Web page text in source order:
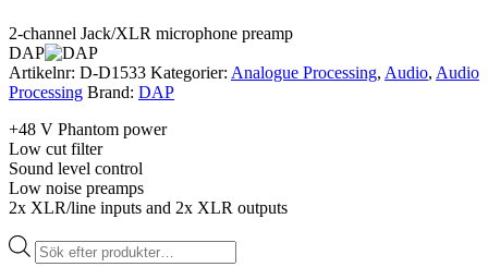
2-channel Jack/XLR microphone preamp
DAP
Artikelnr: D-D1533 Kategorier: Analogue Processing, Audio, Audio
Processing Brand: DAP
+48 V Phantom power
Low cut filter
Sound level control
Low noise preamps
2x XLR/line inputs and 2x XLR outputs
Produktsökning